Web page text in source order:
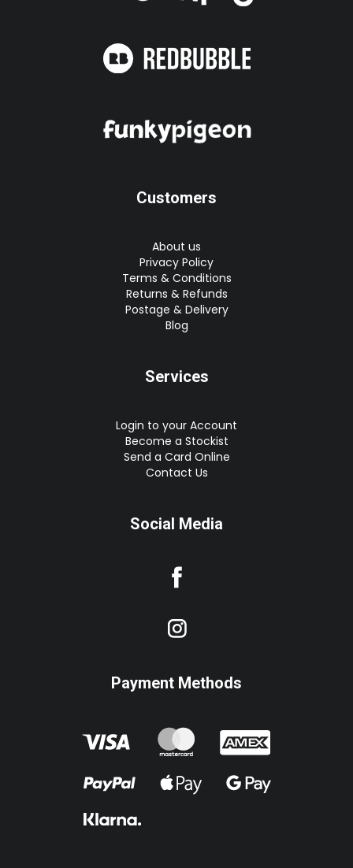
Customers
About us
Privacy Policy
Terms & Conditions
Returns & Refunds
Postage & Delivery
Blog
Services
Login to your Account
Become a Stockist
Send a Card Online
Contact Us
Social Media
Payment Methods